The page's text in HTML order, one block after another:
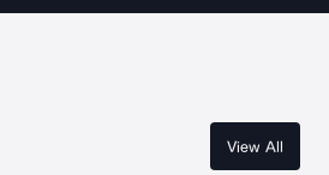
View All